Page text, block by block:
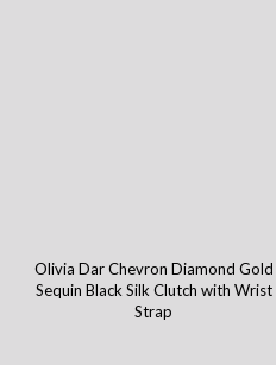
Olivia Dar Chevron Diamond Gold
Sequin Black Silk Clutch with Wrist
Strap